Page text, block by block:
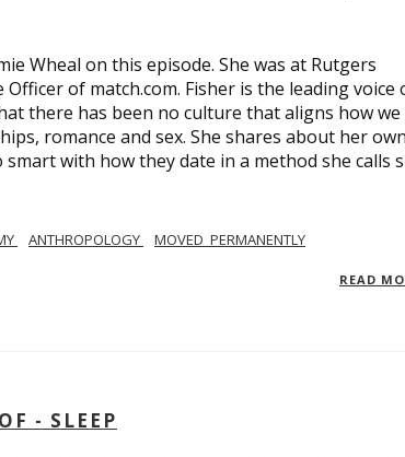
Wheal on this episode. She was at Rutgers
of match.com. Fisher is the leading voice
there has been no culture that aligns how we
romance and sex. She shares about her own
with how they date in a method she calls
ANTHROPOLOGY
MOVED_PERMANENTLY
READ
- SLEEP